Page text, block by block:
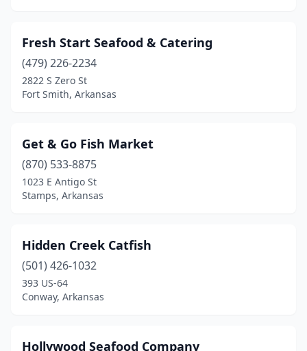
Fresh Start Seafood & Catering
(479) 226-2234
2822 S Zero St
Fort Smith, Arkansas
Get & Go Fish Market
(870) 533-8875
1023 E Antigo St
Stamps, Arkansas
Hidden Creek Catfish
(501) 426-1032
393 US-64
Conway, Arkansas
Hollywood Seafood Company